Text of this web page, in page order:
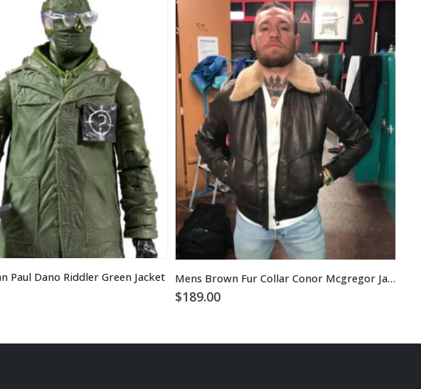
Paul Dano Riddler Green Jacket Mens Brown Fur Collar Conor Mcgregor Jacket Coat
$189.00